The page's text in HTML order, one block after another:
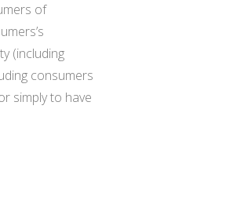
of
(including
consumers
simply to have